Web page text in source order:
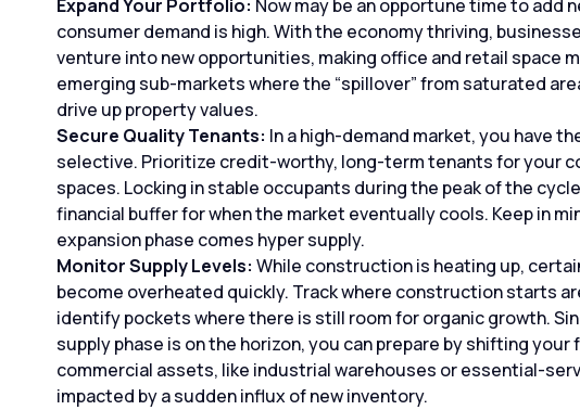
Expand Your Portfolio: Now may be an opportune time to add
consumer demand is high. With the economy thriving,
venture into new opportunities, making office and retail space
emerging sub-markets where the “spillover” from saturated
drive up property values.
Secure Quality Tenants: In a high-demand market, you have
selective. Prioritize credit-worthy, long-term tenants for your
spaces. Locking in stable occupants during the peak of the
financial buffer for when the market eventually cools. Keep in
expansion phase comes hyper supply.
Monitor Supply Levels: While construction is heating up,
become overheated quickly. Track where construction starts
identify pockets where there is still room for organic growth.
supply phase is on the horizon, you can prepare by shifting
commercial assets, like industrial warehouses or essential-
impacted by a sudden influx of new inventory.